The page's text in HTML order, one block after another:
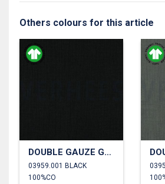
Others colours for this article
DOUBLE GAUZE GOTS
03959.001 BLACK
100%CO